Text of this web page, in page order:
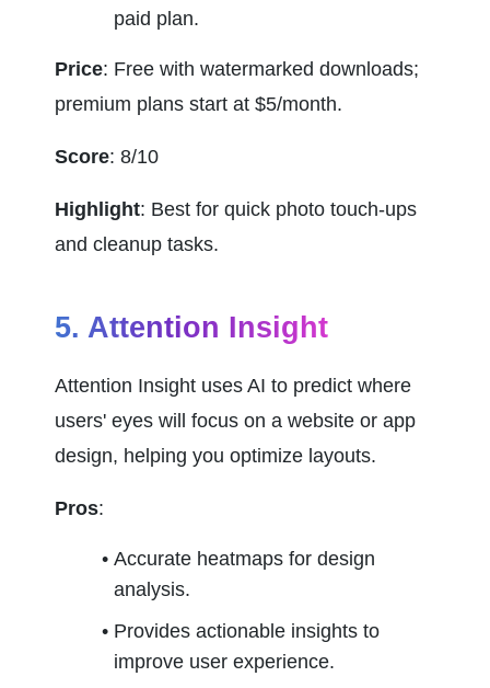
paid plan.
Price: Free with watermarked downloads;
premium plans start at $5/month.
Score: 8/10
Highlight: Best for quick photo touch-ups
and cleanup tasks.
5. Attention Insight
Attention Insight uses AI to predict where
users' eyes will focus on a website or app
design, helping you optimize layouts.
Pros:
Accurate heatmaps for design
analysis.
Provides actionable insights to
improve user experience.